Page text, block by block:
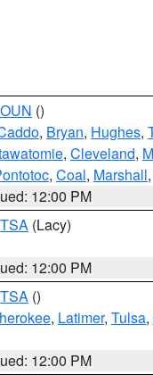
OUN ()
, Bryan, Hughes,
, Cleveland,
, Coal, Marshall
12:00 PM
TSA (Lacy)
12:00 PM
TSA ()
, Latimer, Tulsa,
12:00 PM